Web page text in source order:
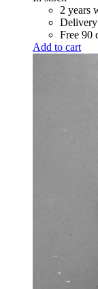
R
2 years
Delivery
Free 90
Add to cart